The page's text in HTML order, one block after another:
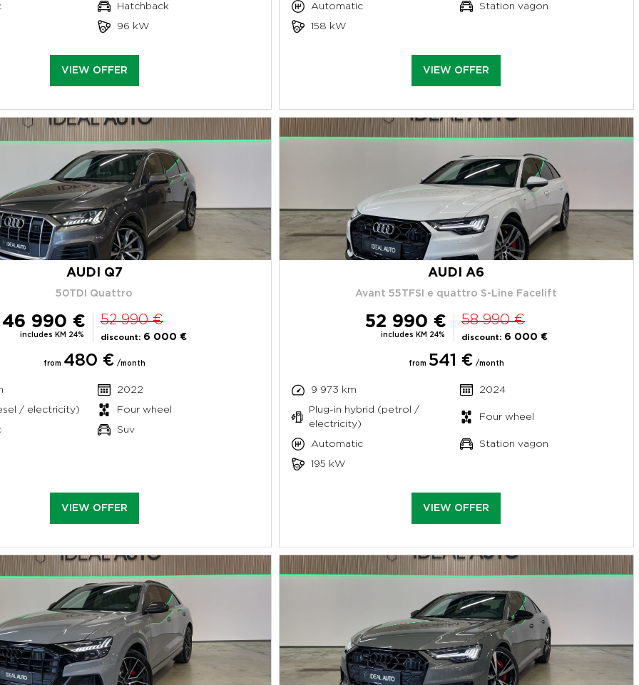
Hatchback
96 kW
VIEW OFFER
Automatic
Station vagon
158 kW
VIEW OFFER
AUDI Q7
50TDI Quattro
46 990 €
includes KM 24%
52 990 €
discount: 6 000 €
from 480 € /month
2022
/ electricity)
Four wheel
Suv
VIEW OFFER
AUDI A6
Avant 55TFSI e quattro S-Line Facelift
52 990 €
includes KM 24%
58 990 €
discount: 6 000 €
from 541 € /month
9 973 km
2024
Plug-in hybrid (petrol /
electricity)
Four wheel
Automatic
Station vagon
195 kW
VIEW OFFER